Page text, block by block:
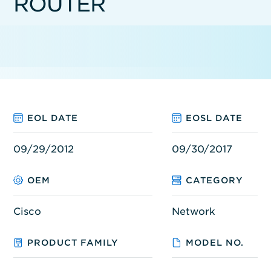
EOL DATE EOSL DATE
09/29/2012 09/30/2017
OEM CATEGORY
Cisco Network
PRODUCT FAMILY MODEL NO.